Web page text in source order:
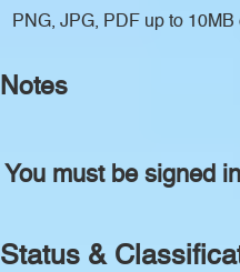
PNG, JPG, PDF up to 10MB
Notes
You must be signed
Status &